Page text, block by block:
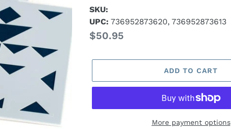
SKU:
UPC: 736952873620, 736952873613
Regular
$50.95
ADD TO CART
More payment options